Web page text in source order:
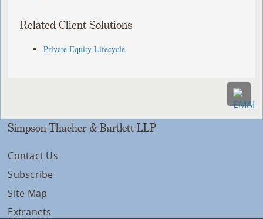
Related Client Solutions
Private Equity Lifecycle
Simpson Thacher & Bartlett LLP
Contact Us
Subscribe
Site Map
Extranets